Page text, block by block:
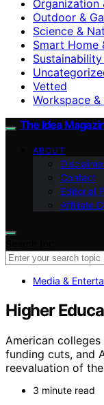
Organization
Outdoor &
Science &
Smart Home
Vetted
Workspace
The Idea
ABOUT
Contact
Editorial
Affiliate
Media &
Higher
American
funding cuts, and
reevaluation of
3 minute read